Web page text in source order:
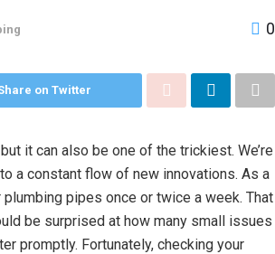
0
on Twitter
it can also be one of the trickiest. We’re
a constant flow of new innovations. As a
pipes once or twice a week. That
be surprised at how many small issues
promptly. Fortunately, checking your